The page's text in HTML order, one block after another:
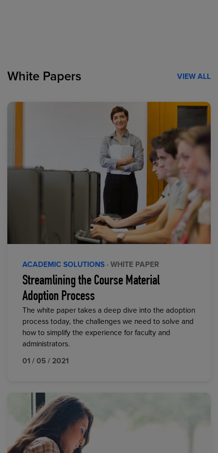
White Papers VIEW ALL
ACADEMIC SOLUTIONS · WHITE PAPER
Streamlining the Course Material
Adoption Process
The white paper takes a deep dive into the adoption
process today, the challenges we need to solve and
how to simplify the experience for faculty and
administrators.
01 / 05 / 2021